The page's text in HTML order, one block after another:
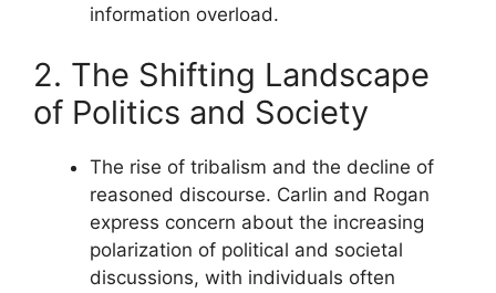
information overload.
2. The Shifting Landscape
of Politics and Society
The rise of tribalism and the decline of
reasoned discourse. Carlin and Rogan
express concern about the increasing
polarization of political and societal
discussions, with individuals often